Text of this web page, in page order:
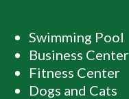
Swimming Pool
Business Center
Fitness Center
Dogs and Cats